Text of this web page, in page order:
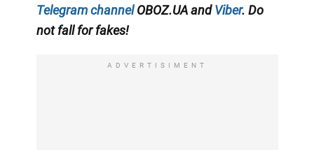
Telegram channelOBOZ.UA andViber. Do
not fall for fakes!
ADVERTISIMENT